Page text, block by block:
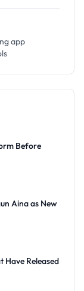
app
Before
Aina as New
Have Released